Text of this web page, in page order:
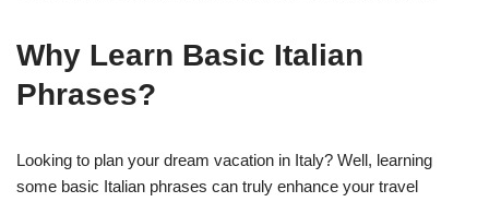
Why Learn Basic Italian
Phrases?
Looking to plan your dream vacation in Italy? Well, learning
some basic Italian phrases can truly enhance your travel